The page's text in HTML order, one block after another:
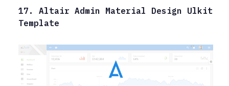
17. Altair Admin Material Design Ulkit
Template